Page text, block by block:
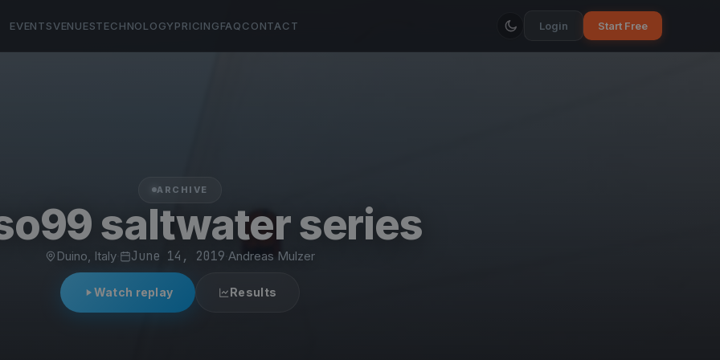
EVENTSVENUESTECHNOLOGYPRICINGFAQCONTACT Login Start Free
ARCHIVE
saltwater series
Duino, Italy June 14, 2019 Andreas Mulzer
Watch replay Results